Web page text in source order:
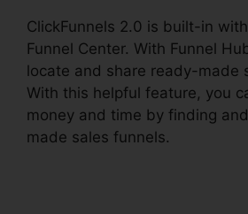
ClickFunnels 2.0 is built-in
Funnel Center. With Funnel
locate and share ready-made
With this helpful feature, you
money and time by finding
made sales funnels.